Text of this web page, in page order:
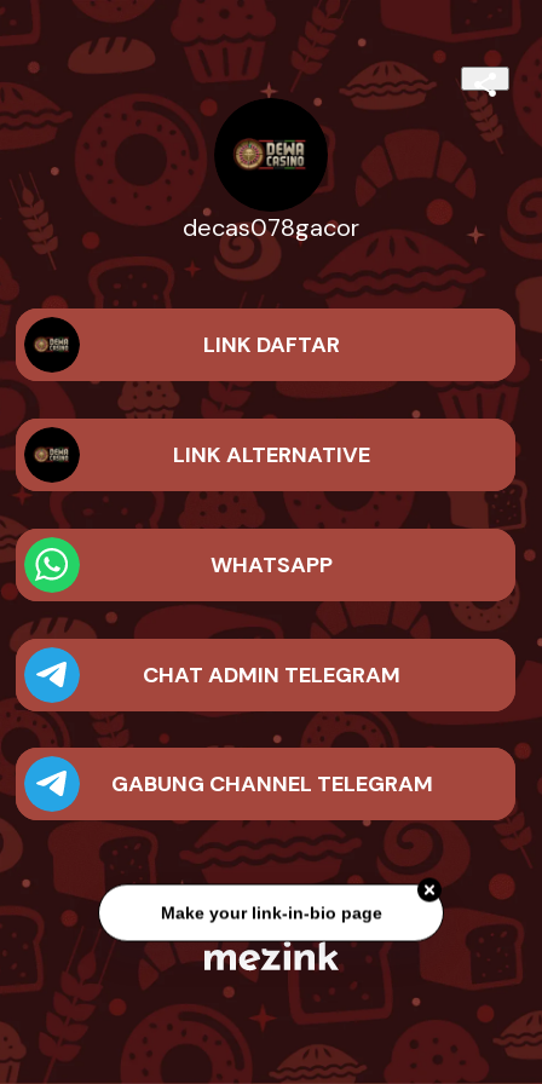
decas078gacor
LINK DAFTAR
LINK ALTERNATIVE
WHATSAPP
CHAT ADMIN TELEGRAM
GABUNG CHANNEL TELEGRAM
Make your link-in-bio page